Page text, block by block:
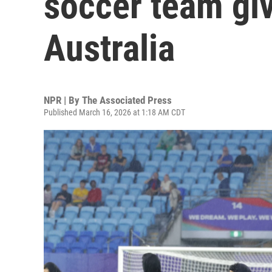
Australia
NPR | By The Associated Press
Published March 16, 2026 at 1:18 AM CDT